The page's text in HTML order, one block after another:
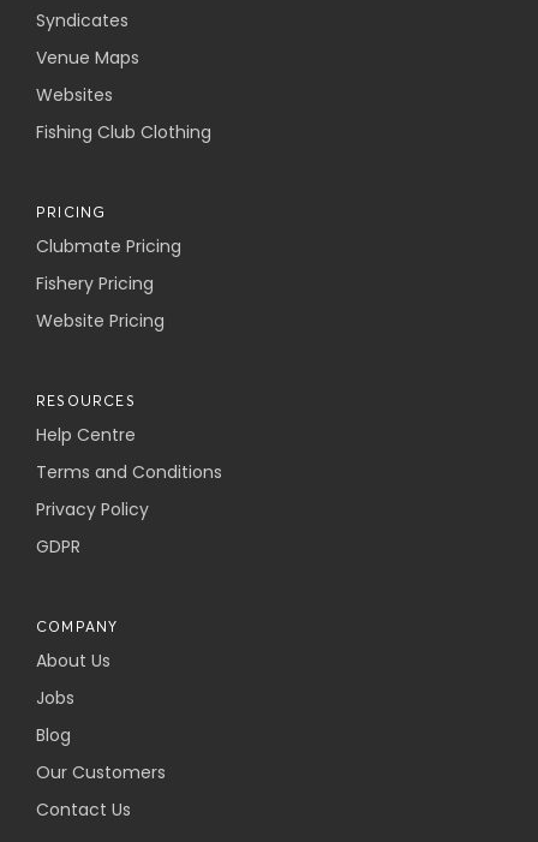
Syndicates
Venue Maps
Websites
Fishing Club Clothing
PRICING
Clubmate Pricing
Fishery Pricing
Website Pricing
RESOURCES
Help Centre
Terms and Conditions
Privacy Policy
GDPR
COMPANY
About Us
Jobs
Blog
Our Customers
Contact Us